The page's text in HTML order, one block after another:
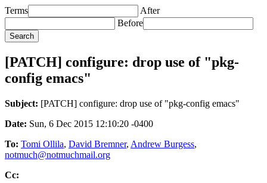
Terms
After
Before
[PATCH] configure: drop use of "pkg-
config emacs"
Subject: [PATCH] configure: drop use of "pkg-config emacs"
Date: Sun, 6 Dec 2015 12:10:20 -0400
To: Tomi Ollila, David Bremner, Andrew Burgess,
notmuch@notmuchmail.org
Cc: